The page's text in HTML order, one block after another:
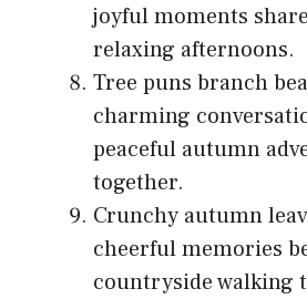
joyful moments
relaxing afternoons.
Tree puns branch
charming
peaceful autumn
together.
Crunchy autumn
cheerful memories
countryside walking